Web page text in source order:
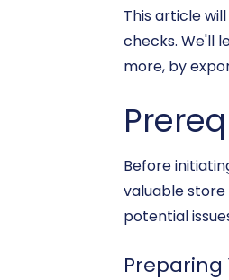
This article
checks. We'll
more, by
Before
valuable
potential
Preparing